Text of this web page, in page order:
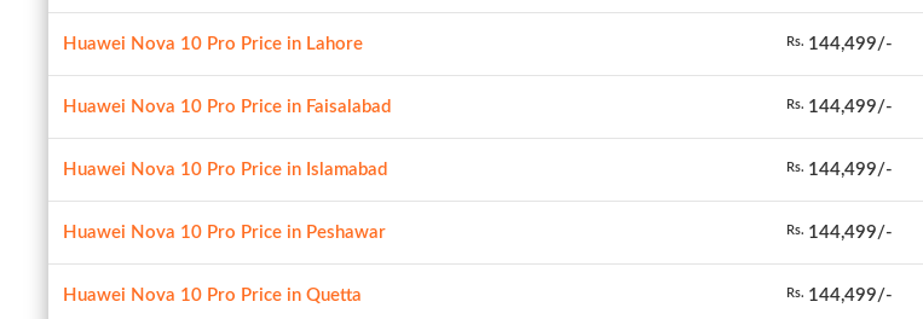
Huawei Nova 10 Pro Price in Lahore Rs. 144,499/-
Huawei Nova 10 Pro Price in Faisalabad Rs. 144,499/-
Huawei Nova 10 Pro Price in Islamabad Rs. 144,499/-
Huawei Nova 10 Pro Price in Peshawar Rs. 144,499/-
Huawei Nova 10 Pro Price in Quetta Rs. 144,499/-